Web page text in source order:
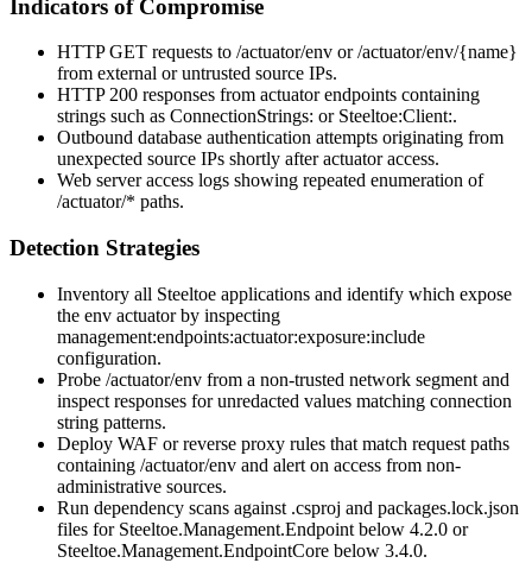
Indicators of Compromise
HTTP GET requests to /actuator/env or/actuator/env/{name}
from external or untrusted source IPs.
HTTP 200 responses from actuator endpoints containing
strings such as ConnectionStrings: or Steeltoe:Client:.
Outbound database authentication attempts originating from
unexpected source IPs shortly after actuator access.
Web server access logs showing repeated enumeration of
/actuator/* paths.
Detection Strategies
Inventory all Steeltoe applications and identify which expose
the env actuator by inspecting
management:endpoints:actuator:exposure:include
configuration.
Probe /actuator/env from a non-trusted network segment and
inspect responses for unredacted values matching connection
string patterns.
Deploy WAF or reverse proxy rules that match request paths
containing /actuator/env and alert on access from non-
administrative sources.
Run dependency scans against .csproj and packages.lock.json
files for Steeltoe.Management.Endpoint below 4.2.0 or
Steeltoe.Management.EndpointCore below 3.4.0.